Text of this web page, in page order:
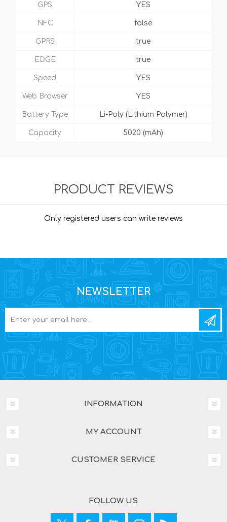
GPS YES
NFC false
GPRS true
EDGE true
Speed YES
Web Browser YES
Battery Type Li-Poly (Lithium Polymer)
Capacity 5020 (mAh)
PRODUCT REVIEWS
Only registered users can write reviews
NEWSLETTER
INFORMATION
MY ACCOUNT
CUSTOMER SERVICE
FOLLOW US